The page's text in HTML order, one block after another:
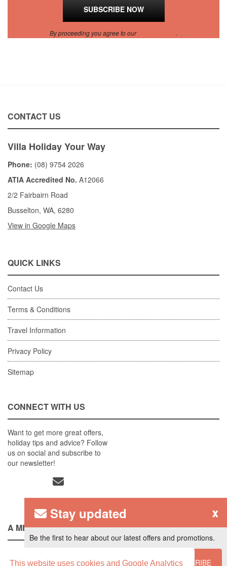
This website uses cookies and Google Analytics
By proceeding you agree to our .
CONTACT US
Villa Holiday Your Way
Phone: (08) 9754 2026
ATIA Accredited No. A12066
2/2 Fairbairn Road
Busselton, WA, 6280
View in Google Maps
QUICK LINKS
Contact Us
Terms & Conditions
Travel Information
Privacy Policy
Sitemap
CONNECT WITH US
Want to get more great offers,
holiday tips and advice? Follow
us on social and subscribe to
our newsletter!
A MEMBER OF
x
Stay updated
Be the first to hear about our latest offers and promotions.
SUBSCRIBE